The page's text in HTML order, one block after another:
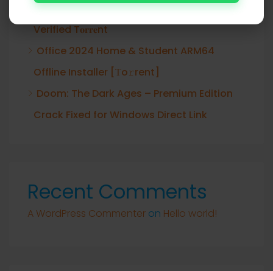
Elijah Peel 2026 2160𝚙 HEVC 𝐘𝐓𝐒 𝐓𝐨𝐫𝐫𝐞𝐧𝐭
Verified T𝐨𝐫𝐫𝐞nt
Office 2024 Home & Student ARM64
Offline Installer [Тo𝚛rent]
Doom: The Dark Ages – Premium Edition
Crack Fixed for Windows Direct Link
Recent Comments
A WordPress Commenter on Hello world!